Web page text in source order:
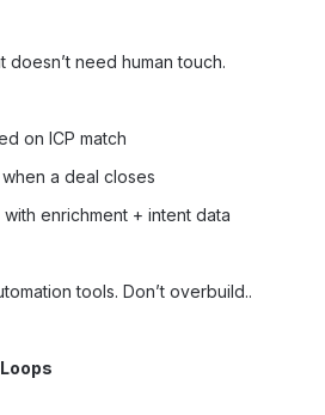
doesn’t need human touch.
on ICP match
a deal closes
enrichment + intent data
tools. Don’t overbuild..